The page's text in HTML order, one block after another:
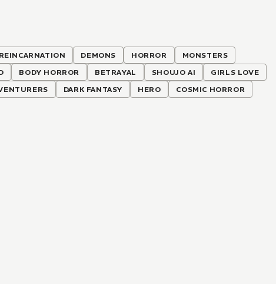
REINCARNATION DEMONS HORROR
MONSTERS
BODY HORROR BETRAYAL SHOUJO AI
GIRLS LOVE
DARK FANTASY HERO COSMIC HORROR